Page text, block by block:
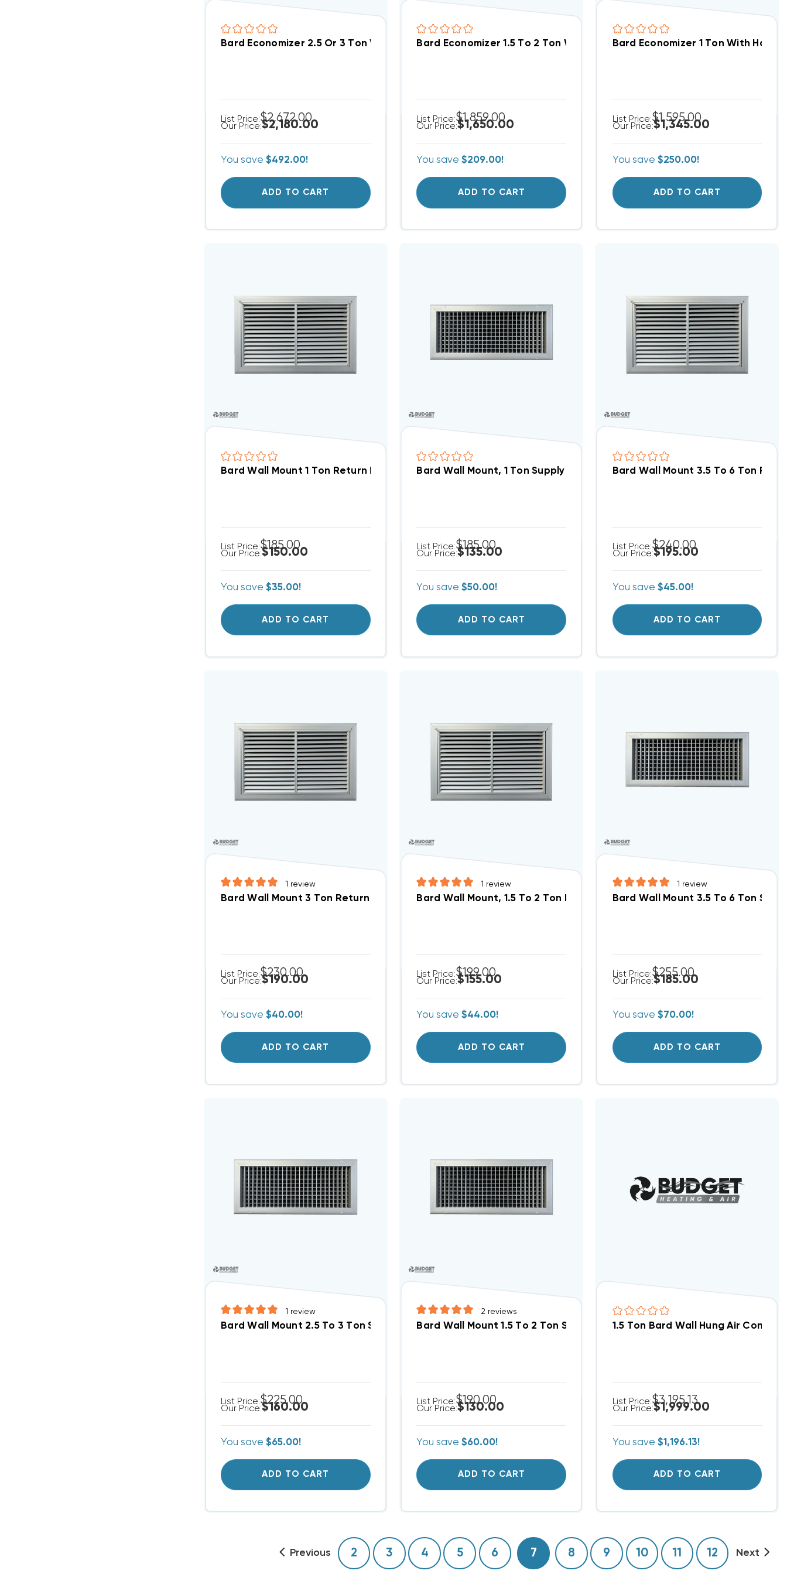
Bard Economizer 2.5 Or 3 Ton With Honeywell W7220 JADE Control Full Modulating (Fits W30AB, W30HB, W36AB,
List Price:$2,672.00
Our Price:$2,180.00
You save$492.00!
ADD TO CART
Bard Economizer 1.5 To 2 Ton With Honeywell W7220 JADE Control Full
List Price:$1,859.00
Our Price:$1,650.00
You save$209.00!
ADD TO CART
Bard Economizer 1 Ton With
List Price:$1,595.00
Our Price:$1,345.00
You save $250.00!
ADD TO CART
Bard Wall Mount 1 Ton Return Filter Grille 17x10, RFG1
List Price:$185.00
Our Price:$150.00
You save$35.00!
ADD TO CART
Bard Wall Mount, 1 Ton Supply Grille 17x5, SG1
List Price:$185.00
Our Price:$135.00
You save$50.00!
ADD TO CART
Bard Wall Mount 3.5 To 6 Ton
List Price:$240.00
Our Price:$195.00
You save $45.00!
ADD TO CART
1 review
Bard Wall Mount 3 Ton Return Filter Grille 28x14, RFG3
List Price:$230.00
Our Price:$190.00
You save$40.00!
ADD TO CART
1 review
Bard Wall Mount, 1.5 To 2 Ton Return Filter Grille 20x12, RFG2
List Price:$199.00
Our Price:$155.00
You save$44.00!
ADD TO CART
1 review
Bard Wall Mount 3.5 To 6 Ton
List Price:$255.00
Our Price:$185.00
You save $70.00!
ADD TO CART
1 review
Bard Wall Mount 2.5 To 3 Ton Supply Grille 28x8, SG3
List Price:$225.00
Our Price:$160.00
You save$65.00!
ADD TO CART
2 reviews
Bard Wall Mount 1.5 To 2 Ton Supply Grille 20x8, SG2
List Price:$190.00
Our Price:$130.00
You save$60.00!
ADD TO CART
1.5 Ton Bard Wall Hung Air
List Price:$3,195.13
Our Price:$1,999.00
You save $1,196.13!
ADD TO CART
Previous 2 3 4 5 6 7 8 9 10 11 12 Next